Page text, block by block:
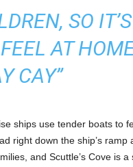
SO
AT
CAY”
ships use tender boats to
right down the ship’s ramp
and Scuttle’s Cove is a